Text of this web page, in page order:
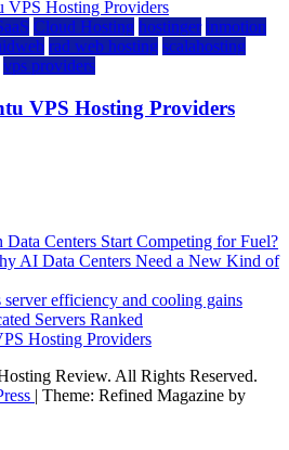
Cloud Hosting hostinger inmotion
rad web hosting scalahosting
vps providers
VPS Hosting Providers
Data Centers Start Competing for Fuel?
AI Data Centers Need a New Kind of
efficiency and cooling gains
Servers Ranked
Hosting Providers
Review. All Rights Reserved.
| Theme: Refined Magazine by